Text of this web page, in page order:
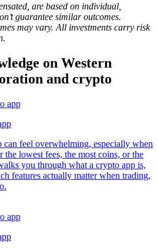
are based on individual,
guarantee similar outcomes.
may vary. All investments carry risk
on Western
and crypto
can feel overwhelming, especially when
lowest fees, the most coins, or the
you through what a crypto app is,
features actually matter when trading,